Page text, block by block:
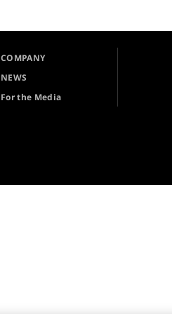
COMPANY
NEWS
For the Media